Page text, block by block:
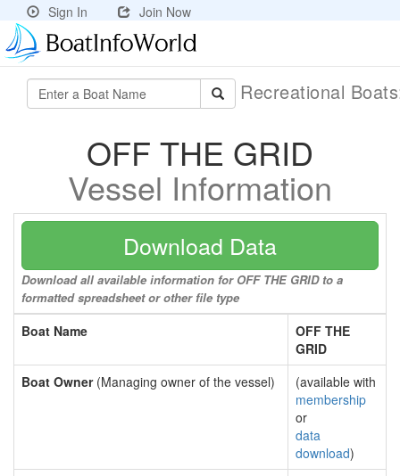
Sign In Join Now
Recreational
OFF THE GRID
Vessel Information
Download Data
Download all available information for OFF THE GRID to a
formatted spreadsheet or other file type
Boat Name
OFF THE
GRID
Boat Owner(Managing owner of the vessel)
(available with
membership
or
data
download)